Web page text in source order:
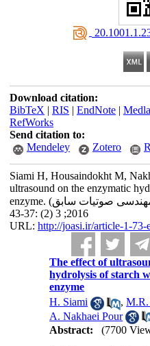
Download citation:
BibTeX | RIS | EndNote|
RefWorks
Send citation to:
Mendeley
Zotero
Siami H, Housaindokht M,
ultrasound on the enzymatic
enzyme. مجله انجمن علوم صوتی ایران (مهندسی صوتیات سابق)
2016; 3 (2) :37-43
URL: http://joasi.ir/article-1-73-
The effect of
hydrolysis of starch
enzyme
H. Siami
,M.R.
A. Nakhaei Pour
Abstract:
(7700